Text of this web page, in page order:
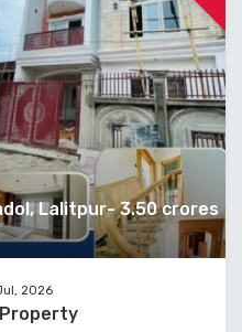
Lalitpur- 3.50 crores
2026